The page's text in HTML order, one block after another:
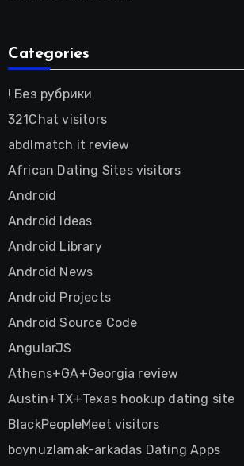
Categories
! Без рубрики
321Chat visitors
abdlmatch it review
African Dating Sites visitors
Android
Android Ideas
Android Library
Android News
Android Projects
Android Source Code
AngularJS
Athens+GA+Georgia review
Austin+TX+Texas hookup dating site
BlackPeopleMeet visitors
boynuzlamak-arkadas Dating Apps